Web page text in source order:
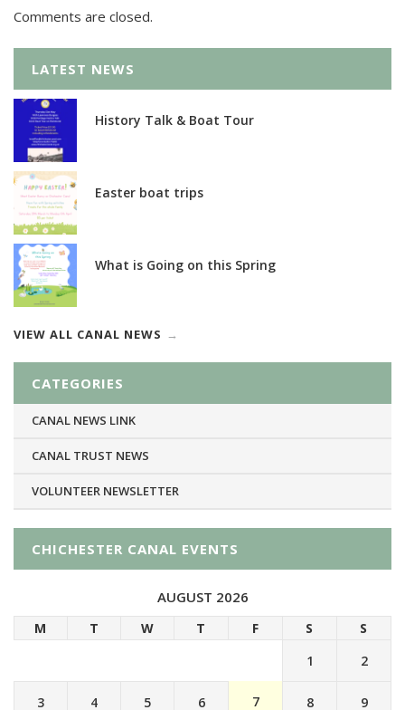
Comments are closed.
LATEST NEWS
History Talk & Boat Tour
Easter boat trips
What is Going on this Spring
VIEW ALL CANAL NEWS
CATEGORIES
CANAL NEWS LINK
CANAL TRUST NEWS
VOLUNTEER NEWSLETTER
CHICHESTER CANAL EVENTS
AUGUST 2026
M T W T F S
S
1
2
3 4 5 6 7 8 9